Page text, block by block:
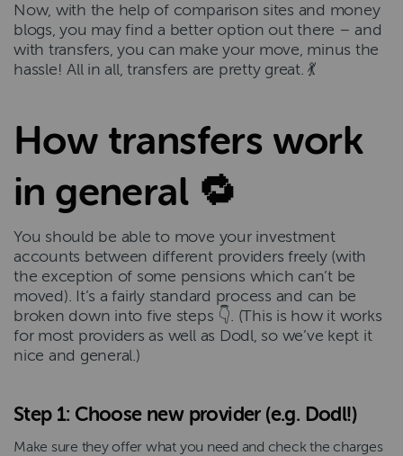
Now, with the help of comparison sites and money
blogs, you may find a better option out there – and
with transfers, you can make your move, minus the
hassle! All in all, transfers are pretty great. 💃
How transfers work
in general 🔁
You should be able to move your investment
accounts between different providers freely (with
the exception of some pensions which can’t be
moved). It’s a fairly standard process and can be
broken down into five steps 👇. (This is how it works
for most providers as well as Dodl, so we’ve kept it
nice and general.)
Step 1: Choose new provider (e.g. Dodl!)
Make sure they offer what you need and check the charges